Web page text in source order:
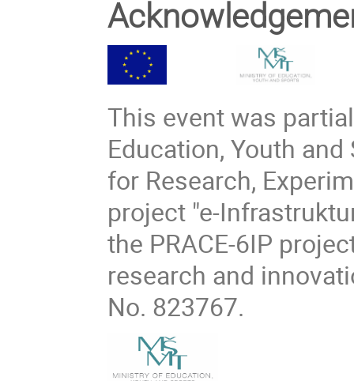
This event was
Education, Youth
for Research,
project "e-
the PRACE-6IP
research and
No. 823767.